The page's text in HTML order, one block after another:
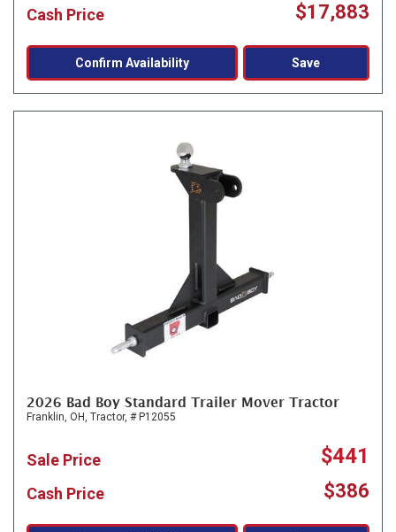
Cash Price $17,883
Confirm Availability Save
2026 Bad Boy Standard Trailer Mover Tractor
Franklin, OH, Tractor, # P12055
Sale Price $441
Cash Price $386